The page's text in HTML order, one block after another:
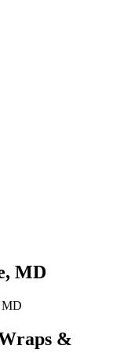
MD
MD
&